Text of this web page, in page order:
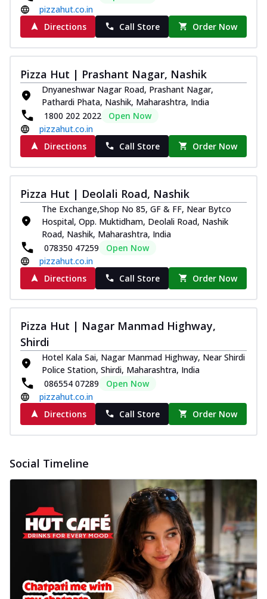
pizzahut.co.in
Directions
Call Store Order Now
Pizza Hut | Prashant Nagar, Nashik
Dnyaneshwar Nagar Road, Prashant Nagar,
Pathardi Phata, Nashik, Maharashtra, India
1800 202 2022
Open Now
pizzahut.co.in
Directions
Call Store Order Now
Pizza Hut | Deolali Road, Nashik
The Exchange,Shop No 85, GF & FF, Near Bytco
Hospital, Opp. Muktidham, Deolali Road, Nashik
Road, Nashik, Maharashtra, India
078350 47259
Open Now
pizzahut.co.in
Directions
Call Store Order Now
Pizza Hut | Nagar Manmad Highway,
Shirdi
Hotel Kala Sai, Nagar Manmad Highway, Near Shirdi
Police Station, Shirdi, Maharashtra, India
086554 07289
Open Now
pizzahut.co.in
Directions
Call Store Order Now
Social Timeline